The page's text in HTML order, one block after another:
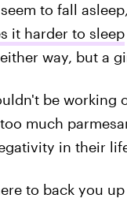
to fall
it harder to sleep
way, but a
be working
much
in their
to back you